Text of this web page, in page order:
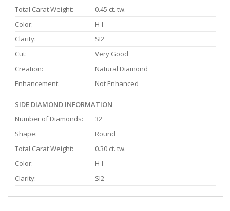
Total Carat Weight:
0.45 ct. tw.
Color:
H-I
Clarity:
SI2
Cut:
Very Good
Creation:
Natural Diamond
Enhancement:
Not Enhanced
SIDE DIAMOND INFORMATION
Number of Diamonds:
32
Shape:
Round
Total Carat Weight:
0.30 ct. tw.
Color:
H-I
Clarity:
SI2